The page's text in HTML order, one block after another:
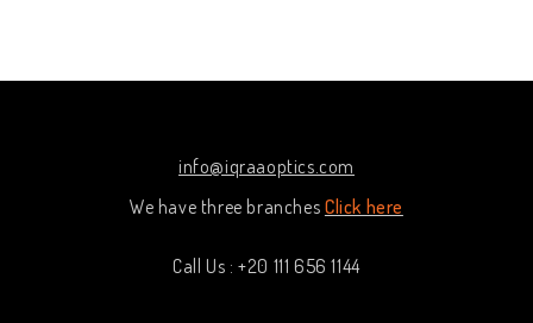
info@iqraaoptics.com
We have three branches Click here
Call Us : +20 111 656 1144